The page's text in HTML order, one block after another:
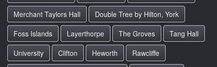
Merchant Taylors Hall
Double Tree by Hilton, York
Foss Islands
Layerthorpe The Groves
Tang Hall
University
Clifton Heworth
Rawcliffe